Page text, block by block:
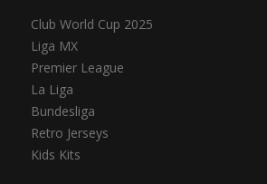
Club World Cup 2025
Liga MX
Premier League
La Liga
Bundesliga
Retro Jerseys
Kids Kits